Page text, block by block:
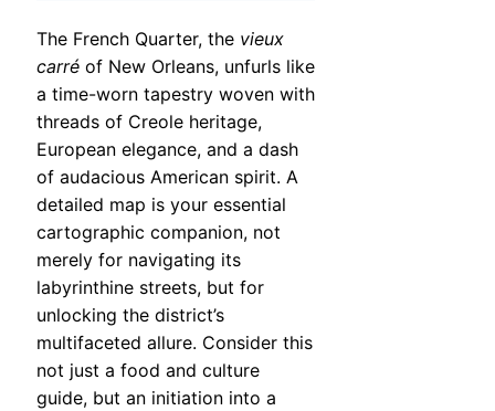
The French Quarter, the vieux
carré of New Orleans, unfurls like
a time-worn tapestry woven with
threads of Creole heritage,
European elegance, and a dash
of audacious American spirit. A
detailed map is your essential
cartographic companion, not
merely for navigating its
labyrinthine streets, but for
unlocking the district’s
multifaceted allure. Consider this
not just a food and culture
guide, but an initiation into a